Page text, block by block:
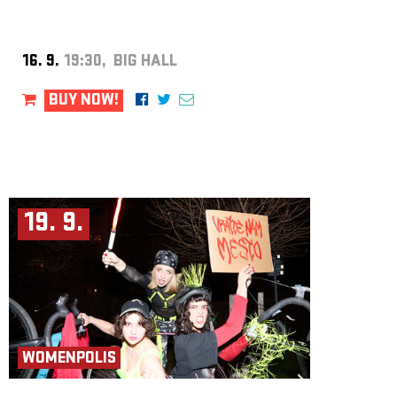
16. 9. 19:30, BIG HALL
BUY NOW!
19. 9.
WOMENPOLIS